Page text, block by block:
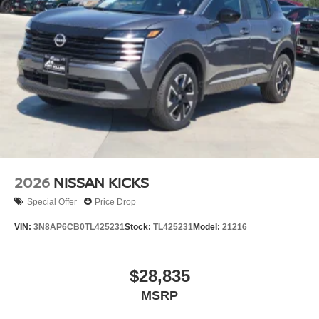
2026 NISSAN KICKS
Special Offer Price Drop
VIN: 3N8AP6CB0TL425231Stock: TL425231Model: 21216
$28,835
MSRP